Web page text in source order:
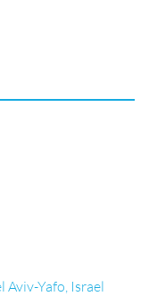
Aviv-Yafo, Israel